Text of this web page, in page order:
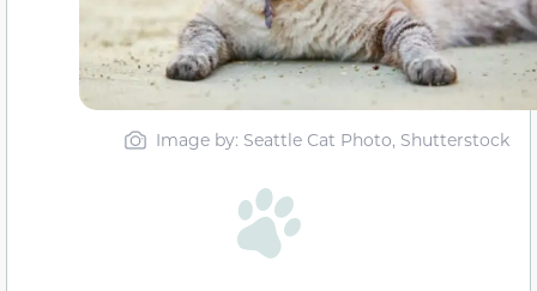
Image by: Seattle Cat Photo, Shutterstock